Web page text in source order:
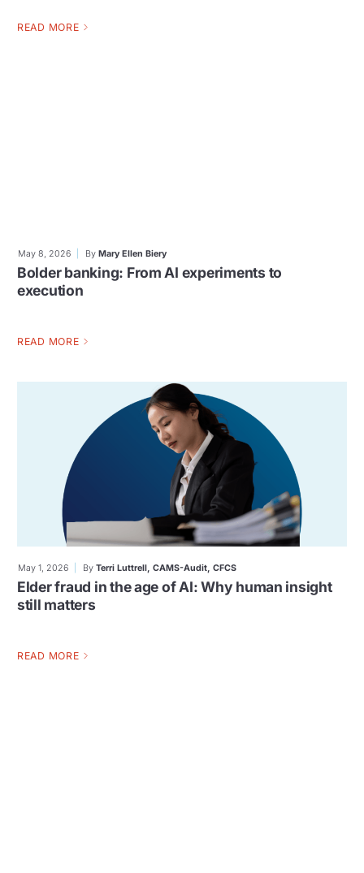
READ MORE
May 8, 2026 ByMary Ellen Biery
Bolder banking: From AI experiments to
execution
READ MORE
May 1, 2026 ByTerri Luttrell, CAMS-Audit, CFCS
Elder fraud in the age of AI: Why human insight
still matters
READ MORE